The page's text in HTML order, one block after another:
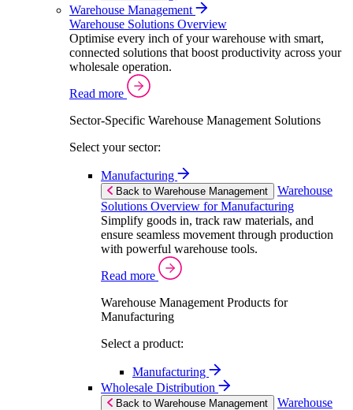
Warehouse Management
Warehouse Solutions Overview
Optimise every inch of your warehouse with smart,
connected solutions that boost productivity across your
wholesale operation.
Read more
Sector-Specific Warehouse Management Solutions
Select your sector:
Manufacturing
Back to Warehouse Management
Warehouse
Solutions Overview for Manufacturing
Simplify goods in, track raw materials, and
ensure seamless movement through production
with powerful warehouse tools.
Read more
Warehouse Management Products for
Manufacturing
Select a product:
Manufacturing
Wholesale Distribution
Back to Warehouse Management
Warehouse